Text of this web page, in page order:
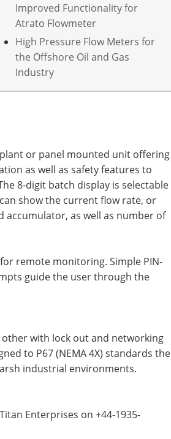
Improved Functionality for
Atrato Flowmeter
High Pressure Flow Meters for
the Offshore Oil and Gas
Industry
or panel mounted unit offering
as well as safety features to
8-digit batch display is selectable
show the current flow rate, or
as well as number of
remote monitoring. Simple PIN-
guide the user through the
with lock out and networking
to P67 (NEMA 4X) standards the
industrial environments.
Enterprises on +44-1935-